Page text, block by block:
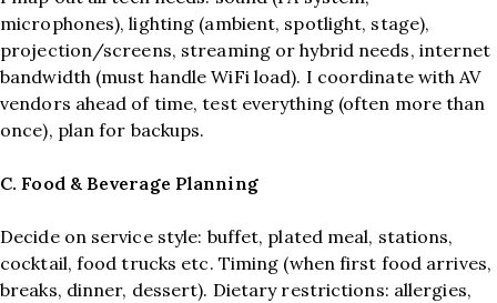
microphones), lighting (ambient, spotlight, stage),
projection/screens, streaming or hybrid needs, internet
bandwidth (must handle WiFi load). I coordinate with AV
vendors ahead of time, test everything (often more than
once), plan for backups.
C. Food & Beverage Planning
Decide on service style: buffet, plated meal, stations,
cocktail, food trucks etc. Timing (when first food arrives,
breaks, dinner, dessert). Dietary restrictions: allergies,